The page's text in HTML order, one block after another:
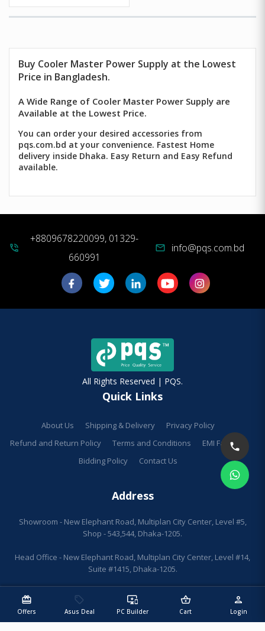
redeem
Offers
sell
Asus Deal
important_devices
PC Builder
shopping_basket
Cart
person
Login
Buy Cooler Master Power Supply at the Lowest
Price in Bangladesh.
A Wide Range of Cooler Master Power Supply are
Available at the Lowest Price.
You can order your desired accessories from
pqs.com.bd at your convenience. Fastest Home
delivery inside Dhaka. Easy Return and Easy Refund
available.
phone_in_talk
+8809678220099, 01329-
660991
mail info@pqs.com.bd
All Rights Reserved | PQS.
Quick Links
About Us Shipping & Delivery
Privacy Policy
Refund and Return Policy
Terms and Conditions
EMI Facilities
Bidding Policy
Contact Us
Address
Showroom - New Elephant Road, Multiplan City Center, Level #5,
Shop - 543,544, Dhaka-1205.
Head Office - New Elephant Road, Multiplan City Center, Level #14,
Suite #1415, Dhaka-1205.